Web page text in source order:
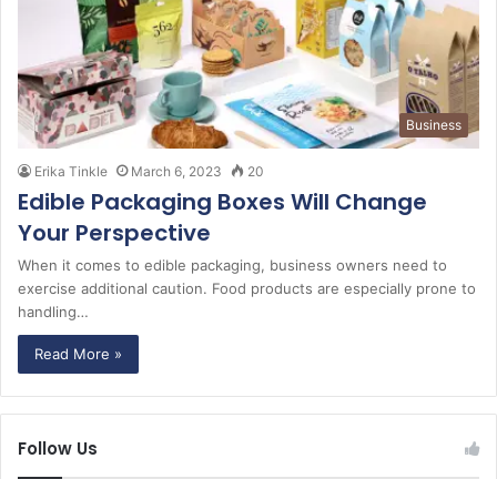
Business
Erika Tinkle March 6, 2023 20
Edible Packaging Boxes Will Change
Your Perspective
When it comes to edible packaging, business owners need to
exercise additional caution. Food products are especially prone to
handling…
Read More »
Follow Us